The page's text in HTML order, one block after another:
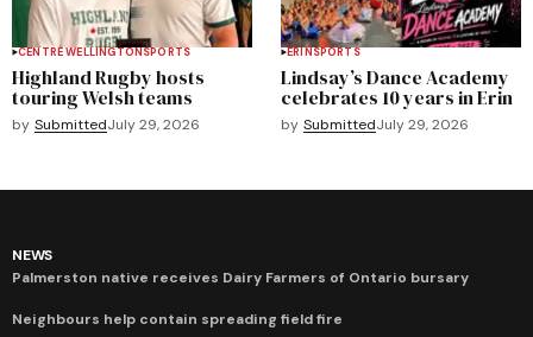
CENTRE WELLINGTONSPORTS
Highland Rugby hosts
touring Welsh teams
by SubmittedJuly 29, 2026
ERINSPORTS
Lindsay’s Dance Academy
celebrates 10 years in Erin
by SubmittedJuly 29, 2026
NEWS
Palmerston native receives Dairy Farmers of Ontario bursary
Neighbours help contain spreading field fire